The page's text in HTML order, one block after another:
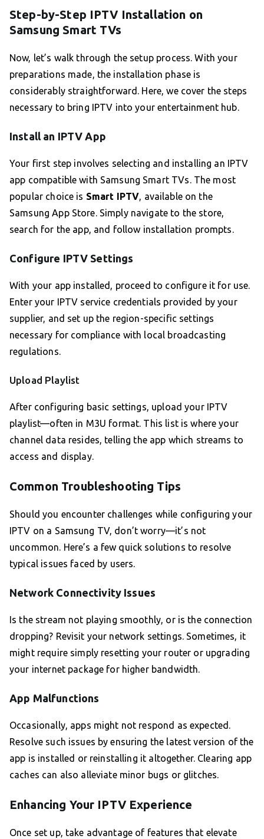
Step-by-Step IPTV Installation on
Samsung Smart TVs
Now, let’s walk through the setup process. With your
preparations made, the installation phase is
considerably straightforward. Here, we cover the steps
necessary to bring IPTV into your entertainment hub.
Install an IPTV App
Your first step involves selecting and installing an IPTV
app compatible with Samsung Smart TVs. The most
popular choice is Smart IPTV, available on the
Samsung App Store. Simply navigate to the store,
search for the app, and follow installation prompts.
Configure IPTV Settings
With your app installed, proceed to configure it for use.
Enter your IPTV service credentials provided by your
supplier, and set up the region-specific settings
necessary for compliance with local broadcasting
regulations.
Upload Playlist
After configuring basic settings, upload your IPTV
playlist—often in M3U format. This list is where your
channel data resides, telling the app which streams to
access and display.
Common Troubleshooting Tips
Should you encounter challenges while configuring your
IPTV on a Samsung TV, don’t worry—it’s not
uncommon. Here’s a few quick solutions to resolve
typical issues faced by users.
Network Connectivity Issues
Is the stream not playing smoothly, or is the connection
dropping? Revisit your network settings. Sometimes, it
might require simply resetting your router or upgrading
your internet package for higher bandwidth.
App Malfunctions
Occasionally, apps might not respond as expected.
Resolve such issues by ensuring the latest version of the
app is installed or reinstalling it altogether. Clearing app
caches can also alleviate minor bugs or glitches.
Enhancing Your IPTV Experience
Once set up, take advantage of features that elevate